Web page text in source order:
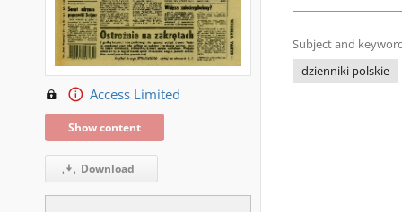
Access Limited
Show content
Download
Subject and
dzienniki polskie